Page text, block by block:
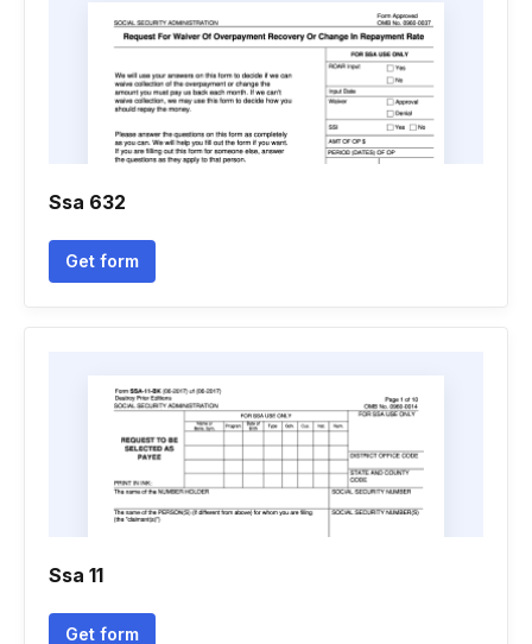
Ssa 632
Get form
Ssa 11
Get form